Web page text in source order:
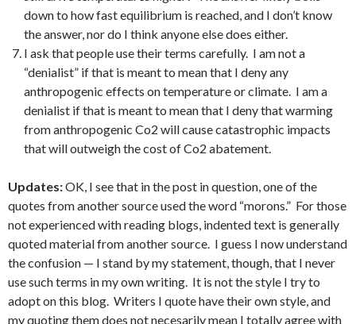
down to how fast equilibrium is reached, and I don’t know
the answer, nor do I think anyone else does either.
I ask that people use their terms carefully. I am not a
“denialist” if that is meant to mean that I deny any
anthropogenic effects on temperature or climate. I am a
denialist if that is meant to mean that I deny that warming
from anthropogenic Co2 will cause catastrophic impacts
that will outweigh the cost of Co2 abatement.
Updates:OK, I see that in the post in question, one of the
quotes from another source used the word “morons.” For those
not experienced with reading blogs, indented text is generally
quoted material from another source. I guess I now understand
the confusion — I stand by my statement, though, that I never
use such terms in my own writing. It is not the style I try to
adopt on this blog. Writers I quote have their own style, and
my quoting them does not necesarily mean I totally agree with